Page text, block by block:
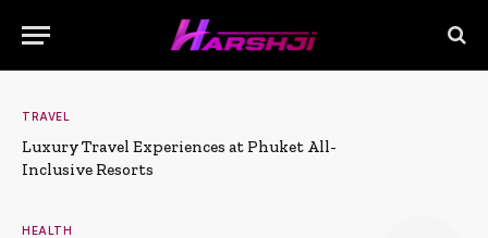
TRAVEL
Luxury Travel Experiences at Phuket All-
Inclusive Resorts
HEALTH